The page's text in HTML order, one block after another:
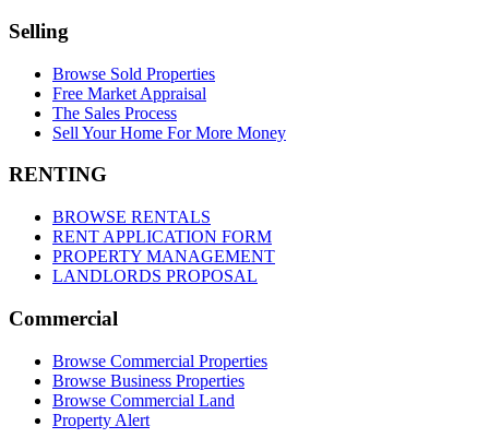
Selling
Browse Sold Properties
Free Market Appraisal
The Sales Process
Sell Your Home For More Money
RENTING
BROWSE RENTALS
RENT APPLICATION FORM
PROPERTY MANAGEMENT
LANDLORDS PROPOSAL
Commercial
Browse Commercial Properties
Browse Business Properties
Browse Commercial Land
Property Alert